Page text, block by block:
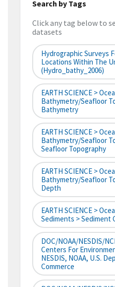
Search by Tags
Click any tag below to
datasets
Hydrographic Surveys
Locations Within The
(hydro_bathy_2006)
EARTH SCIENCE >
Bathymetry/Seafloor
Bathymetry
EARTH SCIENCE >
Bathymetry/Seafloor
Seafloor Topography
EARTH SCIENCE >
Bathymetry/Seafloor
Depth
EARTH SCIENCE >
Sediments > Sediment
DOC/NOAA/NESDIS/
Centers For
NESDIS, NOAA, U.S.
Commerce